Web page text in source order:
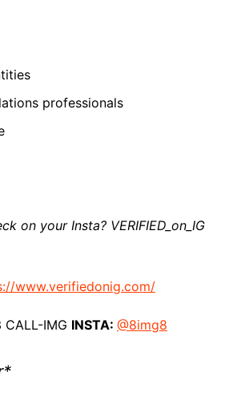
professionals
on your Insta? VERIFIED_on_IG
www.verifiedonig.com/
CALL-IMG INSTA: @8img8